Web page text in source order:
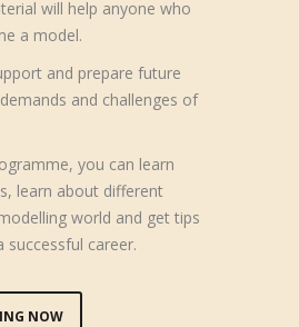
will help anyone who
a model.
and prepare future
and challenges of
you can learn
learn about different
world and get tips
successful career.
NOW